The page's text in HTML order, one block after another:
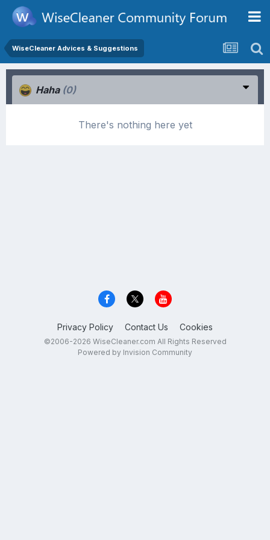
WiseCleaner Advices & Suggestions
Haha (0)
There's nothing here yet
Privacy Policy Contact Us Cookies
©2006-2026 WiseCleaner.com All Rights Reserved
Powered by Invision Community